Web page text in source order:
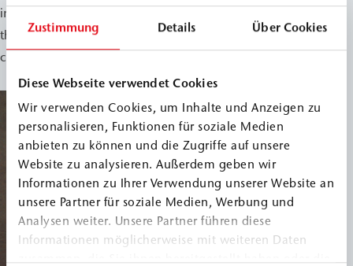
Zustimmung Details Über Cookies
Diese Webseite verwendet Cookies
Wir verwenden Cookies, um Inhalte und Anzeigen zu
personalisieren, Funktionen für soziale Medien
anbieten zu können und die Zugriffe auf unsere
Website zu analysieren. Außerdem geben wir
Informationen zu Ihrer Verwendung unserer Website an
unsere Partner für soziale Medien, Werbung und
Analysen weiter. Unsere Partner führen diese
Informationen möglicherweise mit weiteren Daten
injection process with WEBAC 240 significantly reduced
the restrictions on rail operations, resulting in
considerable time and cost savings.